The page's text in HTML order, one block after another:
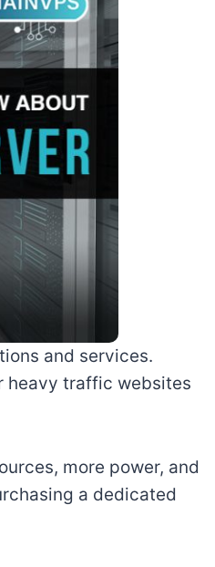
and services.
heavy traffic websites
more power, and
a dedicated